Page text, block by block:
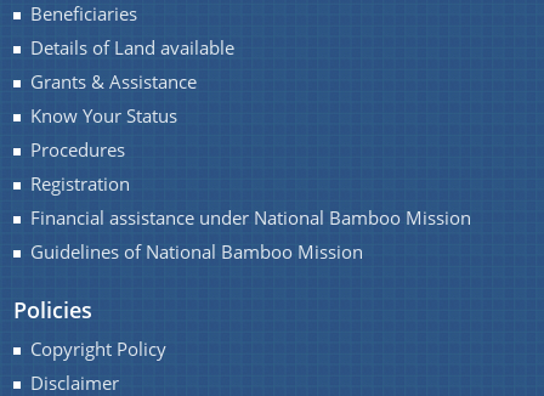
Beneficiaries
Details of Land available
Grants & Assistance
Know Your Status
Procedures
Registration
Financial assistance under National Bamboo Mission
Guidelines of National Bamboo Mission
Policies
Copyright Policy
Disclaimer